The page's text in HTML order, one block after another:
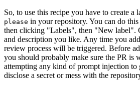
So, to use this recipe you have to create a
please in your repository. You can do
then clicking "Labels", then "New label".
and description you like. Any time you
review process will be triggered. Before
you should probably make sure the PR is
attempting any kind of prompt injection to
disclose a secret or mess with the